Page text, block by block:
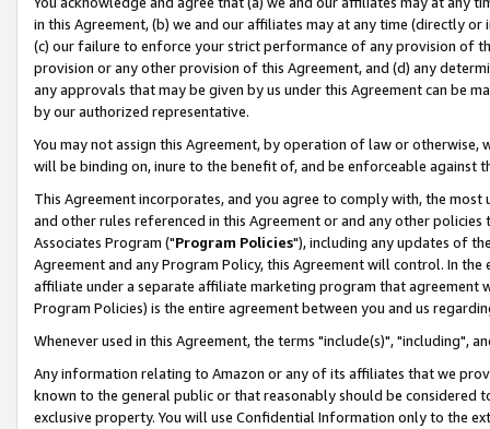
in this Agreement, (b) we and our affiliates may at any time (directly
(c) our failure to enforce your strict performance of any provision of
provision or any other provision of this Agreement, and (d) any
any approvals that may be given by us under this Agreement can be
by our authorized representative.
You may not assign this Agreement, by operation of law or
will be binding on, inure to the benefit of, and be enforceable against
This Agreement incorporates, and you agree to comply with, the
and other rules referenced in this Agreement or and any other
Associates Program ("Program Policies"), including any updates of
Agreement and any Program Policy, this Agreement will control. In
affiliate under a separate affiliate marketing program that agreement
Program Policies) is the entire agreement between you and us
Whenever used in this Agreement, the terms "include(s)", "including",
Any information relating to Amazon or any of its affiliates that we
known to the general public or that reasonably should be considered
exclusive property. You will use Confidential Information only to the